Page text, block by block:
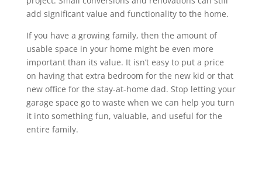
add significant value and functionality to the home.
If you have a growing family, then the amount of
usable space in your home might be even more
important than its value. It isn’t easy to put a price
on having that extra bedroom for the new kid or that
new office for the stay-at-home dad. Stop letting your
garage space go to waste when we can help you turn
it into something fun, valuable, and useful for the
entire family.